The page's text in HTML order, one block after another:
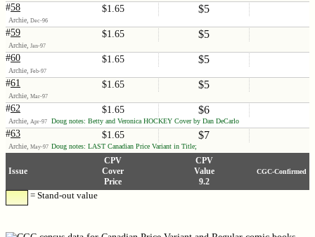
#58 $1.65 $5
Archie, Dec-96
#59 $1.65 $5
Archie, Jan-97
#60 $1.65 $5
Archie, Feb-97
#61 $1.65 $5
Archie, Mar-97
#62 $1.65 $6
Archie, Apr-97 Doug notes: Betty and Veronica HOCKEY Cover by Dan DeCarlo
#63 $1.65 $7
Archie, May-97 Doug notes: LAST Canadian Price Variant in Title;
Issue
CPV
Cover
Price
CPV
Value
9.2
CGC-Confirmed
= Stand-out value